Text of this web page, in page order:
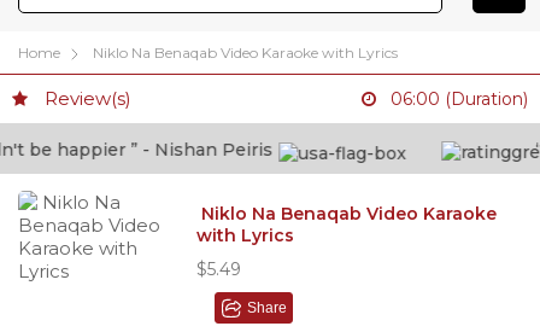
Home Niklo Na Benaqab Video Karaoke with Lyrics
Review(s) 06:00 (Duration)
be happier ” - Nishan Peiris
Niklo Na Benaqab Video Karaoke
with Lyrics
$5.49
Share